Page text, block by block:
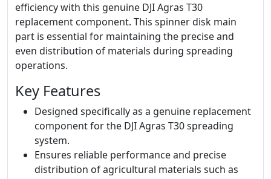
efficiency with this genuine DJI Agras T30
replacement component. This spinner disk main
part is essential for maintaining the precise and
even distribution of materials during spreading
operations.
Key Features
Designed specifically as a genuine replacement
component for the DJI Agras T30 spreading
system.
Ensures reliable performance and precise
distribution of agricultural materials such as